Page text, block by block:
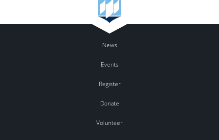
News
Events
Register
Donate
Volunteer